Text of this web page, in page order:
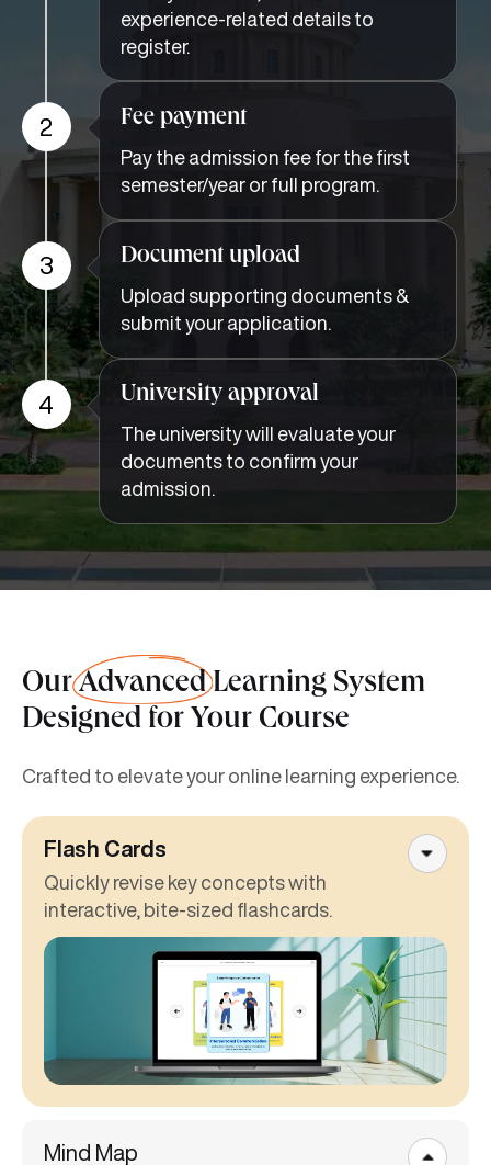
experience-related details to
register.
2 Fee payment
Pay the admission fee for the first
semester/year or full program.
3 Document upload
Upload supporting documents &
submit your application.
4 University approval
The university will evaluate your
documents to confirm your
admission.
OurAdvancedLearning System
Designed for Your Course
Crafted to elevate your online learning experience.
Flash Cards
Quickly revise key concepts with
interactive, bite-sized flashcards.
Mind Map